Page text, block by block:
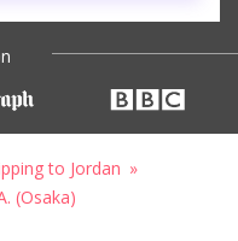
to Jordan
(Osaka)